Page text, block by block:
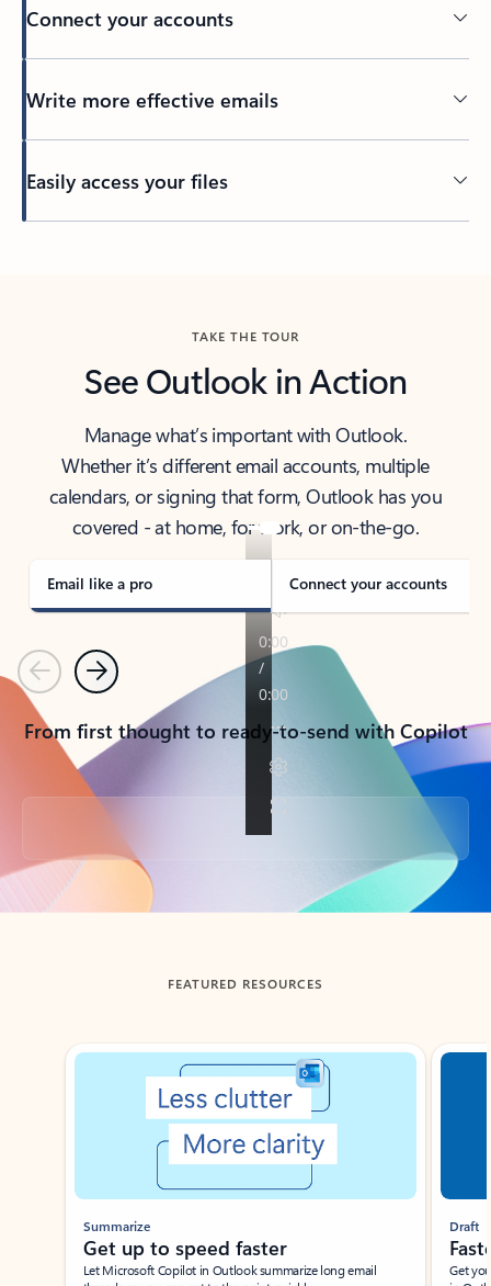
Connect your accounts
Write more effective emails
Easily access your files
TAKE THE TOUR
See Outlook in Action
Manage what’s important with Outlook.
Whether it’s different email accounts, multiple
calendars, or signing that form, Outlook has you
covered - at home, for work, or on-the-go.
Email like a pro Connect your accounts
PreviousNext
From first thought to ready-to-send with Copilot
Back to tabs
FEATURED RESOURCES
Showing slide 1 of 3
Summarize
Get up to speed faster ​
Let Microsoft Copilot in Outlook summarize long email
Draft
Get